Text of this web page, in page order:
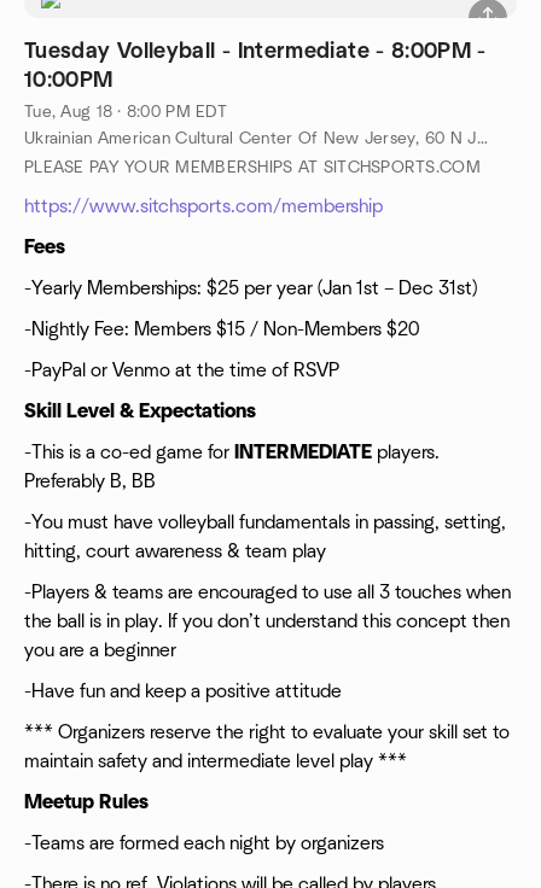
Tuesday Volleyball - Intermediate - 8:00PM -
10:00PM
Tue, Aug 18 · 8:00 PM EDT
Ukrainian American Cultural Center Of New Jersey, 60 N Jefferson Rd, Whippany, NJ, US
PLEASE PAY YOUR MEMBERSHIPS AT SITCHSPORTS.COM
https://www.sitchsports.com/membership
Fees
-Yearly Memberships: $25 per year (Jan 1st – Dec 31st)
-Nightly Fee: Members $15 / Non-Members $20
-PayPal or Venmo at the time of RSVP
Skill Level & Expectations
-This is a co-ed game for INTERMEDIATE players.
Preferably B, BB
-You must have volleyball fundamentals in passing, setting,
hitting, court awareness & team play
-Players & teams are encouraged to use all 3 touches when
the ball is in play. If you don’t understand this concept then
you are a beginner
-Have fun and keep a positive attitude
*** Organizers reserve the right to evaluate your skill set to
maintain safety and intermediate level play ***
Meetup Rules
-Teams are formed each night by organizers